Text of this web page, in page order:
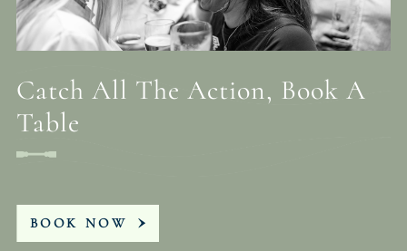
Catch All The Action, Book A
Table
BOOK NOW